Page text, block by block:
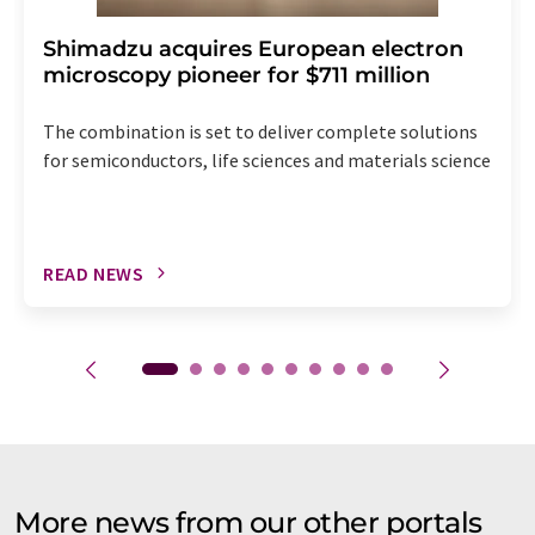
Shimadzu acquires European electron
microscopy pioneer for $711 million
The combination is set to deliver complete solutions
for semiconductors, life sciences and materials science
READ NEWS
More news from our other portals